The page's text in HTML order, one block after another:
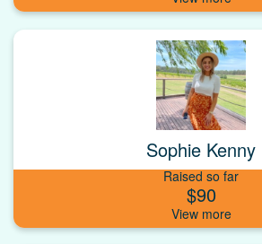
Sophie Kenny
Raised so far
$90